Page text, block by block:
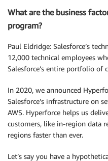
What are the business
program?
Paul Eldridge: Salesforce’s
12,000 technical employees
Salesforce’s entire portfolio of
In 2020, we announced
Salesforce’s infrastructure on
AWS. Hyperforce helps us
customers, like in-region data
regions faster than ever.
Let’s say you have a